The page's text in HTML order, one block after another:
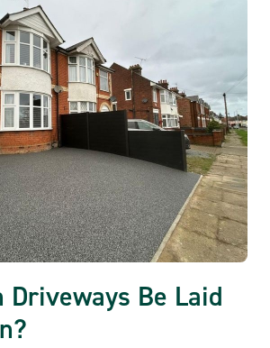
Driveways Be Laid